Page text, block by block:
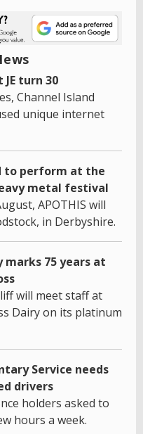
JE turn 30
Channel Island
unique internet
to perform at the
metal festival
APOTHIS will
in Derbyshire.
marks 75 years at
will meet staff at
Dairy on its platinum
Service needs
drivers
holders asked to
hours a week.